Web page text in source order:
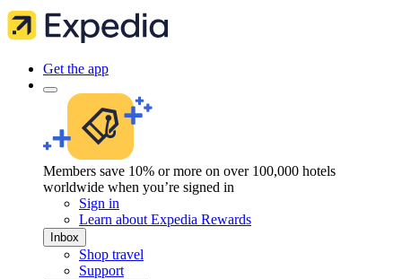
Get the app
Members save 10% or more on over 100,000 hotels
worldwide when you’re signed in
Sign in
Learn about Expedia Rewards
Inbox
Shop travel
Support